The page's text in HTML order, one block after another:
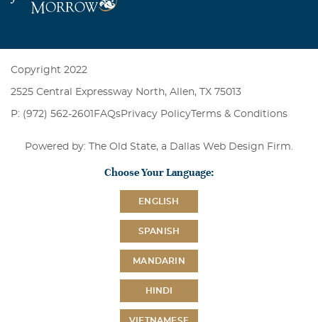
Copyright 2022
2525 Central Expressway North, Allen, TX 75013
P: (972) 562-2601 FAQsPrivacy PolicyTerms & Conditions
Powered by: The Old State, a Dallas Web Design Firm
Choose Your Language:
ENGLISH
SPANISH
MANDARIN
HINDI
VIETNAMESE